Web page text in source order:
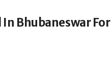
Bhubaneswar For